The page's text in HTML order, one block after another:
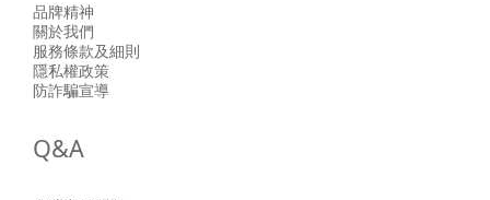
品牌精神
關於我們
服務條款及細則
隱私權政策
防詐騙宣導
Q&A